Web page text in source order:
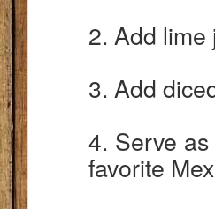
2. Add lime
3. Add
4. Serve
favorite
2
5